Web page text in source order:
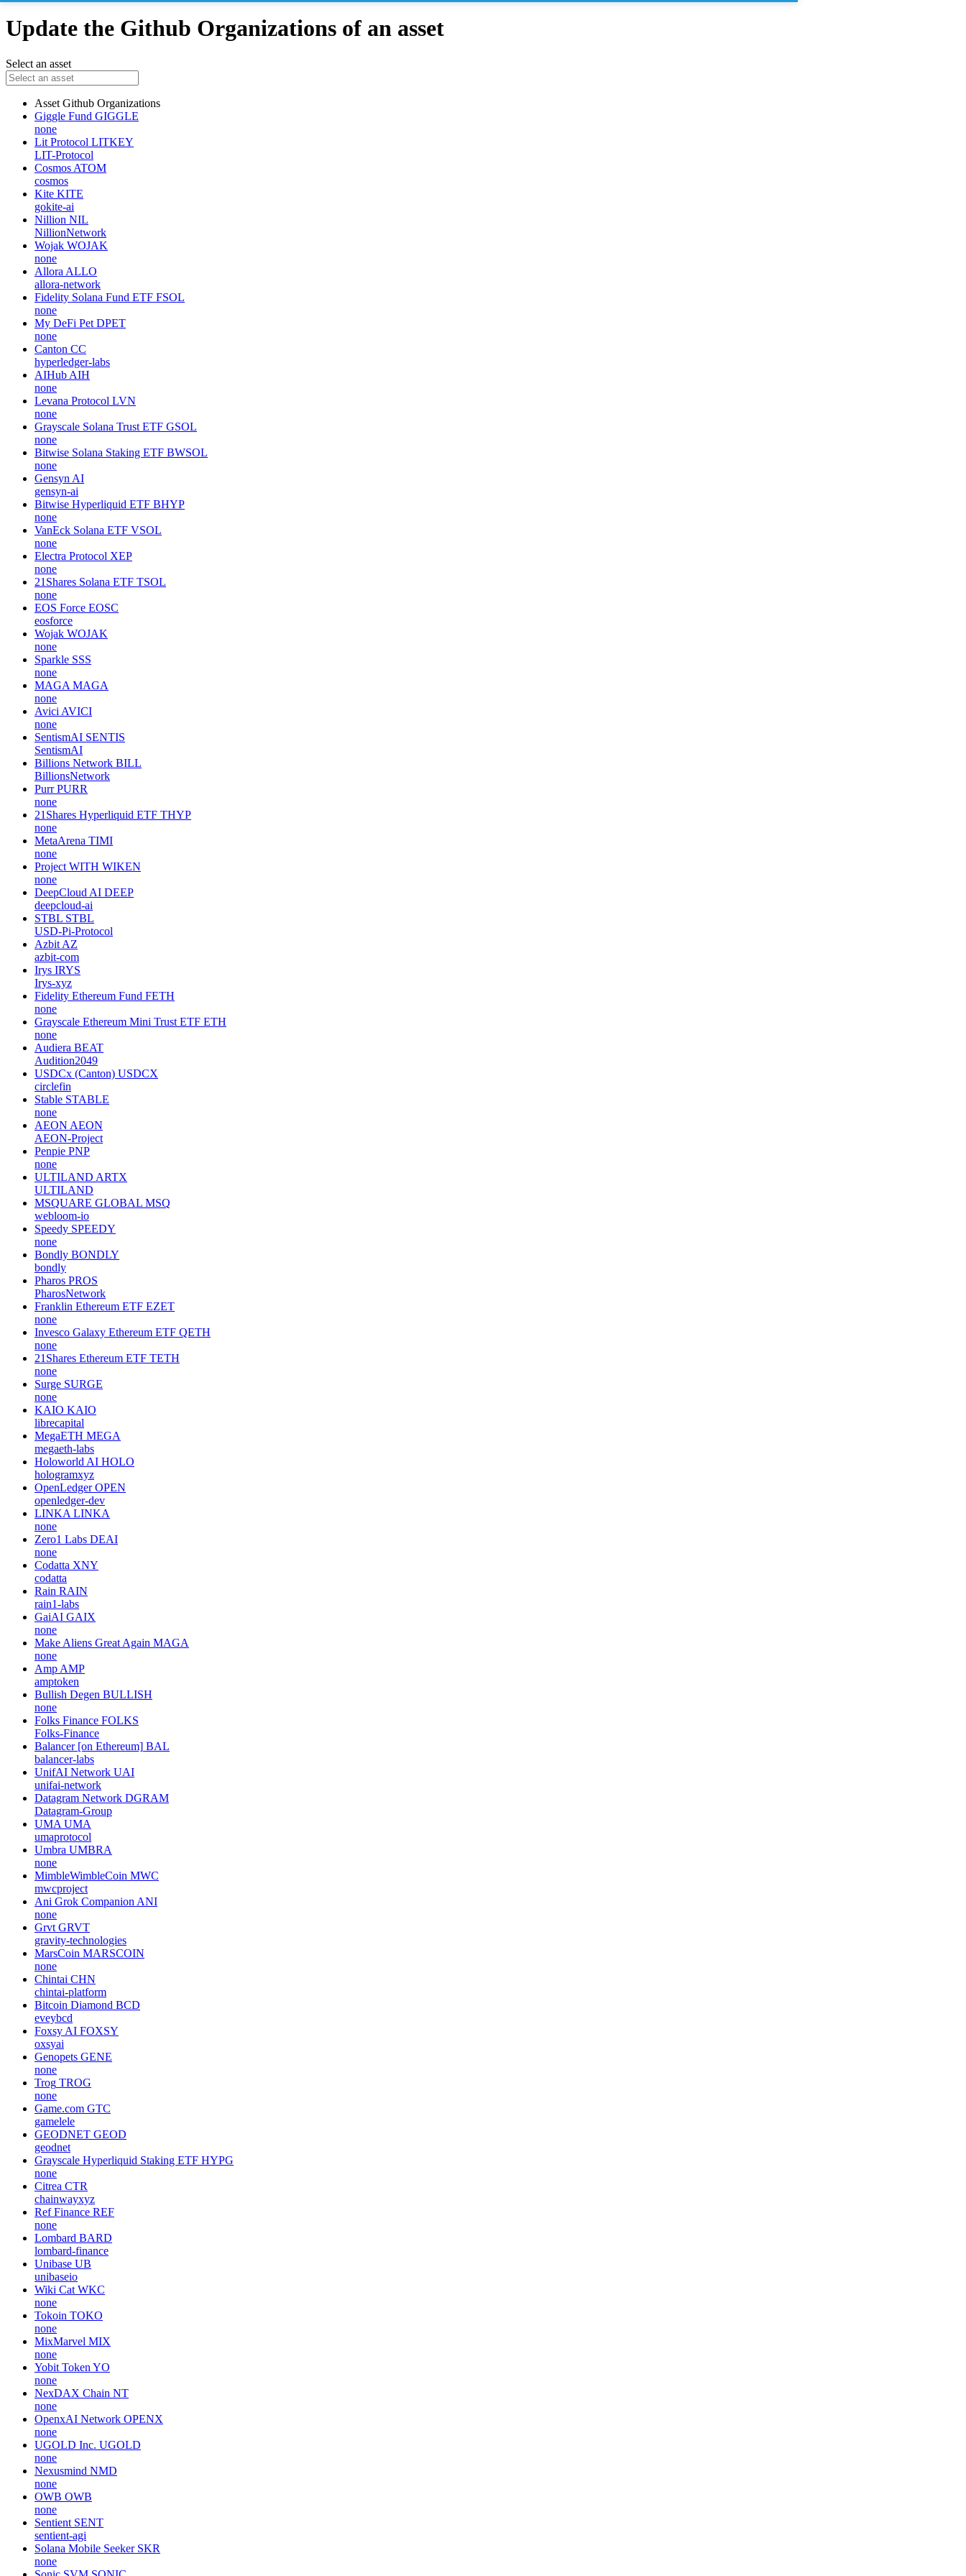
Update the Github Organizations of an asset
Select an asset
Asset Github Organizations
Giggle Fund GIGGLE
none
Lit Protocol LITKEY
LIT-Protocol
Cosmos ATOM
cosmos
Kite KITE
gokite-ai
Nillion NIL
NillionNetwork
Wojak WOJAK
none
Allora ALLO
allora-network
Fidelity Solana Fund ETF FSOL
none
My DeFi Pet DPET
none
Canton CC
hyperledger-labs
AIHub AIH
none
Levana Protocol LVN
none
Grayscale Solana Trust ETF GSOL
none
Bitwise Solana Staking ETF BWSOL
none
Gensyn AI
gensyn-ai
Bitwise Hyperliquid ETF BHYP
none
VanEck Solana ETF VSOL
none
Electra Protocol XEP
none
21Shares Solana ETF TSOL
none
EOS Force EOSC
eosforce
Wojak WOJAK
none
Sparkle SSS
none
MAGA MAGA
none
Avici AVICI
none
SentismAI SENTIS
SentismAI
Billions Network BILL
BillionsNetwork
Purr PURR
none
21Shares Hyperliquid ETF THYP
none
MetaArena TIMI
none
Project WITH WIKEN
none
DeepCloud AI DEEP
deepcloud-ai
STBL STBL
USD-Pi-Protocol
Azbit AZ
azbit-com
Irys IRYS
Irys-xyz
Fidelity Ethereum Fund FETH
none
Grayscale Ethereum Mini Trust ETF ETH
none
Audiera BEAT
Audition2049
USDCx (Canton) USDCX
circlefin
Stable STABLE
none
AEON AEON
AEON-Project
Penpie PNP
none
ULTILAND ARTX
ULTILAND
MSQUARE GLOBAL MSQ
webloom-io
Speedy SPEEDY
none
Bondly BONDLY
bondly
Pharos PROS
PharosNetwork
Franklin Ethereum ETF EZET
none
Invesco Galaxy Ethereum ETF QETH
none
21Shares Ethereum ETF TETH
none
Surge SURGE
none
KAIO KAIO
librecapital
MegaETH MEGA
megaeth-labs
Holoworld AI HOLO
hologramxyz
OpenLedger OPEN
openledger-dev
LINKA LINKA
none
Zero1 Labs DEAI
none
Codatta XNY
codatta
Rain RAIN
rain1-labs
GaiAI GAIX
none
Make Aliens Great Again MAGA
none
Amp AMP
amptoken
Bullish Degen BULLISH
none
Folks Finance FOLKS
Folks-Finance
Balancer [on Ethereum] BAL
balancer-labs
UnifAI Network UAI
unifai-network
Datagram Network DGRAM
Datagram-Group
UMA UMA
umaprotocol
Umbra UMBRA
none
MimbleWimbleCoin MWC
mwcproject
Ani Grok Companion ANI
none
Grvt GRVT
gravity-technologies
MarsCoin MARSCOIN
none
Chintai CHN
chintai-platform
Bitcoin Diamond BCD
eveybcd
Foxsy AI FOXSY
oxsyai
Genopets GENE
none
Trog TROG
none
Game.com GTC
gamelele
GEODNET GEOD
geodnet
Grayscale Hyperliquid Staking ETF HYPG
none
Citrea CTR
chainwayxyz
Ref Finance REF
none
Lombard BARD
lombard-finance
Unibase UB
unibaseio
Wiki Cat WKC
none
Tokoin TOKO
none
MixMarvel MIX
none
Yobit Token YO
none
NexDAX Chain NT
none
OpenxAI Network OPENX
none
UGOLD Inc. UGOLD
none
Nexusmind NMD
none
OWB OWB
none
Sentient SENT
sentient-agi
Solana Mobile Seeker SKR
none